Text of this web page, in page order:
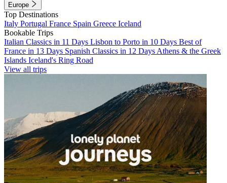
Europe
Top Destinations
Italy Portugal France Spain Greece Iceland
Bookable Trips
Italian Classics in 11 Days Lisbon to Porto in 10 Days Best of
France in 13 Days Spanish Classics in 12 Days Athens & the Greek
Islands Iceland's Ring Road
View all trips